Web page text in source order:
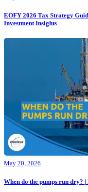
EOFY 2026 Tax Strategy
Investment Insights
May 20, 2026
When do the pumps run dry?